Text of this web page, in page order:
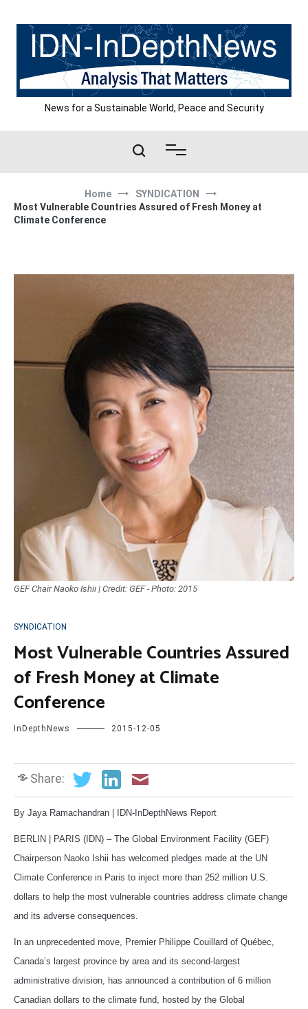
content
News for a Sustainable World, Peace and Security
Home
SYNDICATION
Most Vulnerable Countries Assured of Fresh Money at
Climate Conference
GEF Chair Naoko Ishii | Credit: GEF - Photo: 2015
SYNDICATION
Most Vulnerable Countries Assured
of Fresh Money at Climate
Conference
InDepthNews 2015-12-05
Share:
By Jaya Ramachandran | IDN-InDepthNews Report
BERLIN | PARIS (IDN) – The Global Environment Facility (GEF)
Chairperson Naoko Ishii has welcomed pledges made at the UN
Climate Conference in Paris to inject more than 252 million U.S.
dollars to help the most vulnerable countries address climate change
and its adverse consequences.
In an unprecedented move, Premier Philippe Couillard of Québec,
Canada’s largest province by area and its second-largest
administrative division, has announced a contribution of 6 million
Canadian dollars to the climate fund, hosted by the Global